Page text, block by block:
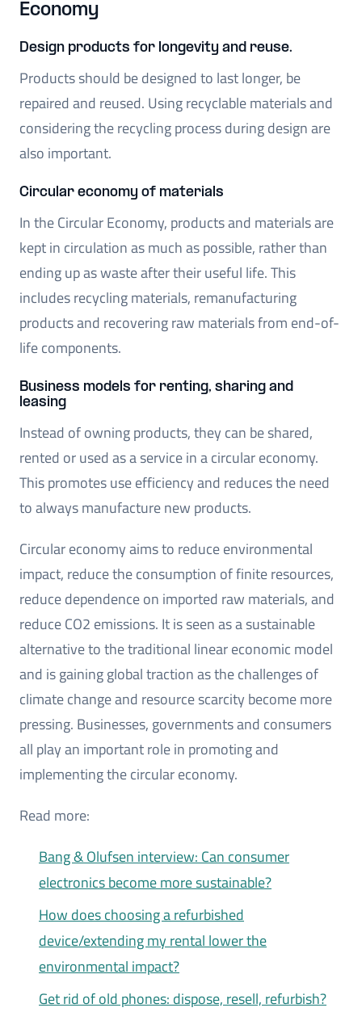
Economy
Design products for longevity and reuse.
Products should be designed to last longer, be
repaired and reused. Using recyclable materials and
considering the recycling process during design are
also important.
Circular economy of materials
In the Circular Economy, products and materials are
kept in circulation as much as possible, rather than
ending up as waste after their useful life. This
includes recycling materials, remanufacturing
products and recovering raw materials from end-of-
life components.
Business models for renting, sharing and
leasing
Instead of owning products, they can be shared,
rented or used as a service in a circular economy.
This promotes use efficiency and reduces the need
to always manufacture new products.
Circular economy aims to reduce environmental
impact, reduce the consumption of finite resources,
reduce dependence on imported raw materials, and
reduce CO2 emissions. It is seen as a sustainable
alternative to the traditional linear economic model
and is gaining global traction as the challenges of
climate change and resource scarcity become more
pressing. Businesses, governments and consumers
all play an important role in promoting and
implementing the circular economy.
Read more:
Bang & Olufsen interview: Can consumer
electronics become more sustainable?
How does choosing a refurbished
device/extending my rental lower the
environmental impact?
Get rid of old phones: dispose, resell, refurbish?